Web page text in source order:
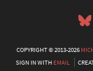
COPYRIGHT © 2013-2026
SIGN IN WITHEMAIL